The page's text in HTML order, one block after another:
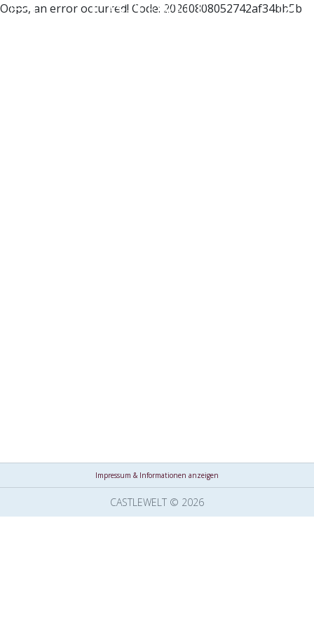
Oops, an error occurred! Code: 20260808052742af34bb5b
Impressum & Informationen anzeigen
CASTLEWELT © 2026